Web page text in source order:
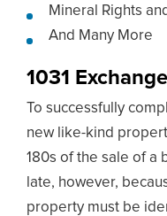
Mineral Rights
And Many More
1031
To successfully
new like-kind
180s of the sale of a
late, however,
property must be